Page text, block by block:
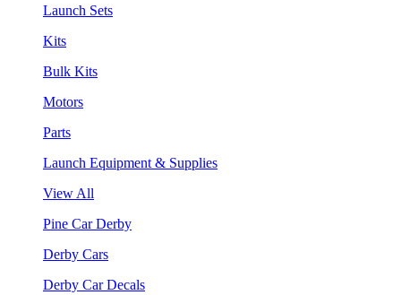
Launch Sets
Kits
Bulk Kits
Motors
Parts
Launch Equipment & Supplies
View All
Pine Car Derby
Derby Cars
Derby Car Decals